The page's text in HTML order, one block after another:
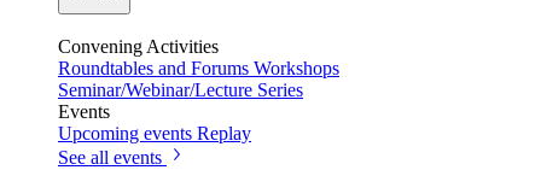
Convening Activities
Roundtables and Forums Workshops
Seminar/Webinar/Lecture Series
Events
Upcoming events Replay
See all events